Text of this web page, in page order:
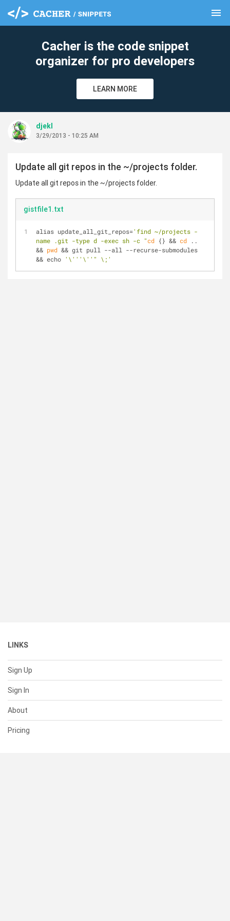
menu
Cacher is the code snippet
organizer for pro developers
LEARN MORE
djekl
3/29/2013 - 10:25 AM
Update all git repos in the ~/projects folder.
Update all git repos in the ~/projects folder.
gistfile1.txt
alias update_all_git_repos='find ~/projects -
name .git -type d -exec sh -c "cd {} && cd ..
&& pwd && git pull --all --recurse-submodules
&& echo '\'''\'' " \;'
LINKS
Sign Up
Sign In
About
Pricing
clear